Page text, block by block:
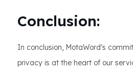
Conclusion:
In conclusion, MotaWord's
privacy is at the heart of our